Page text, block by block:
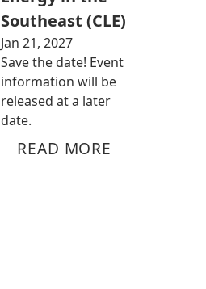
Southeast (CLE)
Jan 21, 2027
Save the date! Event
information will be
released at a later
date.
READ MORE